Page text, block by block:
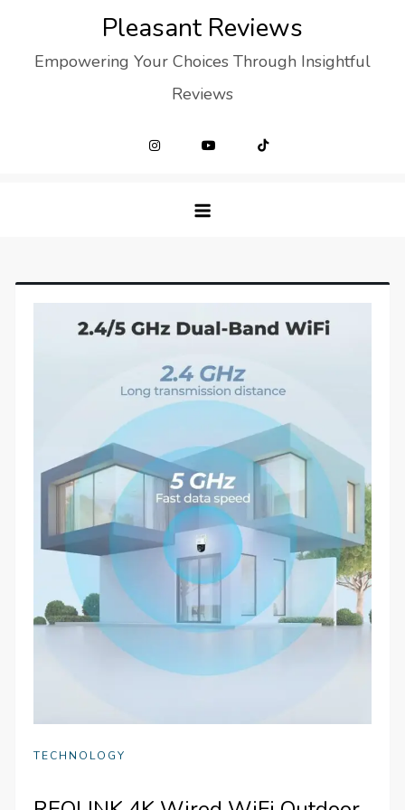
content
Pleasant Reviews
Empowering Your Choices Through Insightful
Reviews
TECHNOLOGY